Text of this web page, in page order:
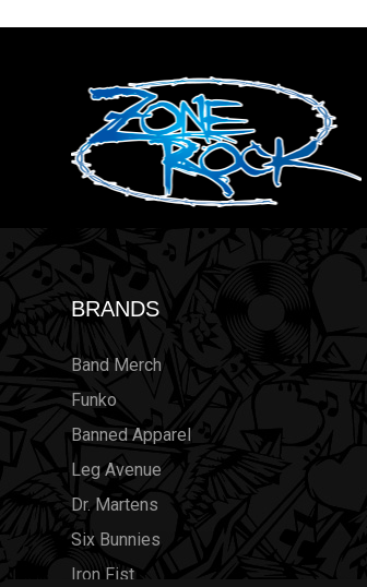
BRANDS
Band Merch
Funko
Banned Apparel
Leg Avenue
Dr. Martens
Six Bunnies
Iron Fist